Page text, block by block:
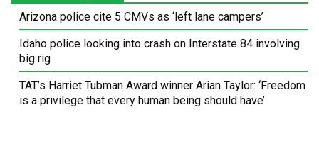
Arizona police cite 5 CMVs as ‘left lane campers’
Idaho police looking into crash on Interstate 84 involving
big rig
TAT’s Harriet Tubman Award winner Arian Taylor: ‘Freedom
is a privilege that every human being should have’